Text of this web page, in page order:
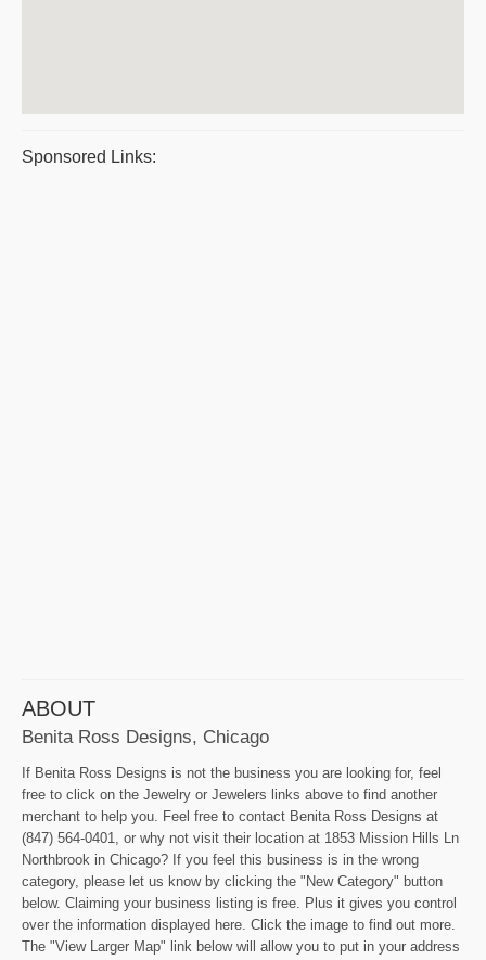
Sponsored Links:
ABOUT
Benita Ross Designs, Chicago
If Benita Ross Designs is not the business you are looking for, feel
free to click on the Jewelry or Jewelers links above to find another
merchant to help you. Feel free to contact Benita Ross Designs at
(847) 564-0401, or why not visit their location at 1853 Mission Hills Ln
Northbrook in Chicago? If you feel this business is in the wrong
category, please let us know by clicking the "New Category" button
below. Claiming your business listing is free. Plus it gives you control
over the information displayed here. Click the image to find out more.
The "View Larger Map" link below will allow you to put in your address